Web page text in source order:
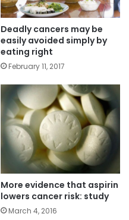
Deadly cancers may be
easily avoided simply by
eating right
February 11, 2017
More evidence that aspirin
lowers cancer risk: study
March 4, 2016